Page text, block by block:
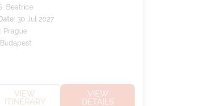
Beatrice
30 Jul 2027
Prague
Budapest
VIEW
ITINERARY
VIEW
DETAILS